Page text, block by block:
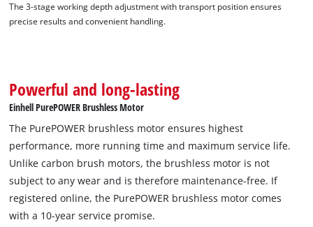
The 3-stage working depth adjustment with transport position ensures
precise results and convenient handling.
Powerful and long-lasting
Einhell PurePOWER Brushless Motor
The PurePOWER brushless motor ensures highest
performance, more running time and maximum service life.
Unlike carbon brush motors, the brushless motor is not
subject to any wear and is therefore maintenance-free. If
registered online, the PurePOWER brushless motor comes
with a 10-year service promise.